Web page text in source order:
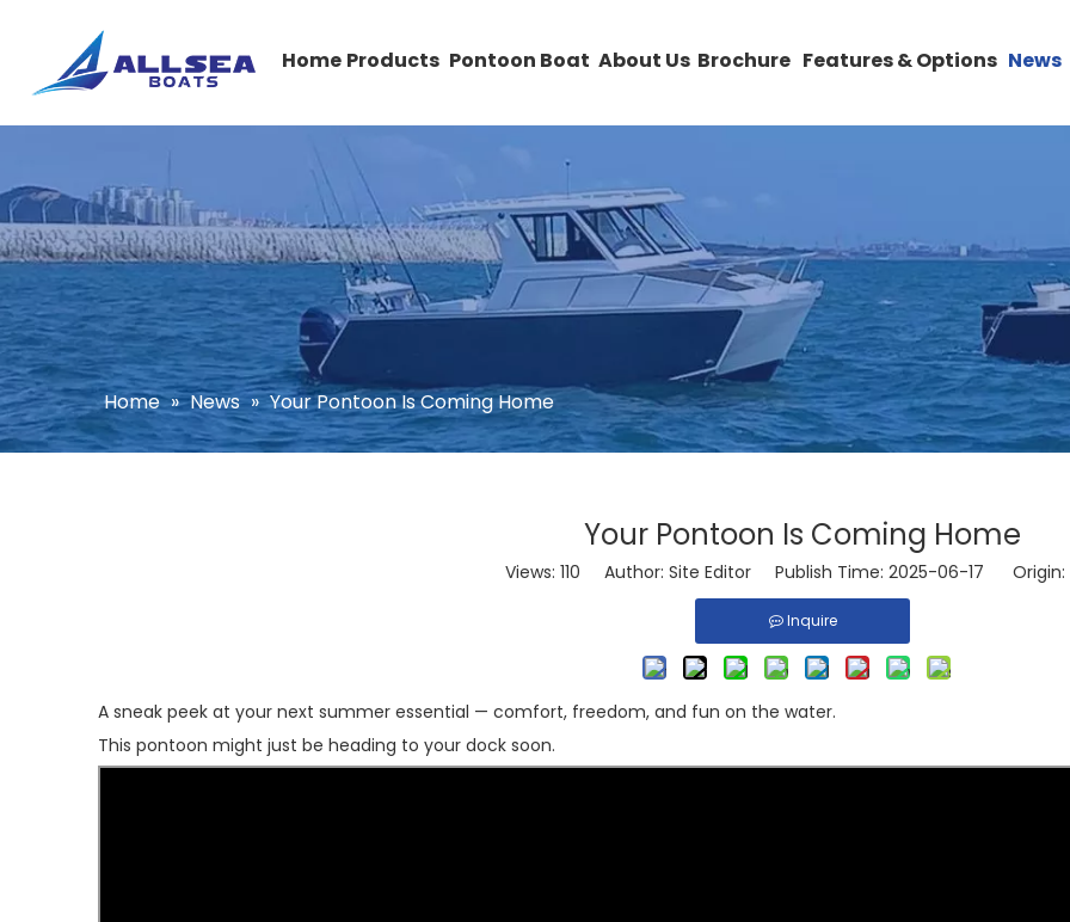
Home Products Pontoon Boat About Us Brochure Features & Options News
Home » News » Your Pontoon Is Coming Home
Your Pontoon Is Coming Home
Views: 110 Author: Site Editor Publish Time: 2025-06-17 Origin:
Inquire
A sneak peek at your next summer essential — comfort, freedom, and fun on the water.
This pontoon might just be heading to your dock soon.